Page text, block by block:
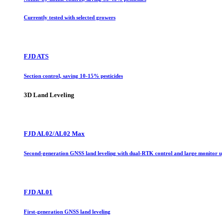
Currently tested with selected growers
FJD ATS
Section control, saving 10-15% pesticides
3D Land Leveling
FJD AL02/AL02 Max
Second-generation GNSS land leveling with dual-RTK control and large monitor
FJD AL01
First-generation GNSS land leveling